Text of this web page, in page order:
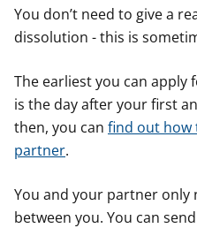
You don’t need to give a
dissolution - this is
The earliest you can
is the day after your first
then, you can find out how
partner.
You and your partner only
between you. You can